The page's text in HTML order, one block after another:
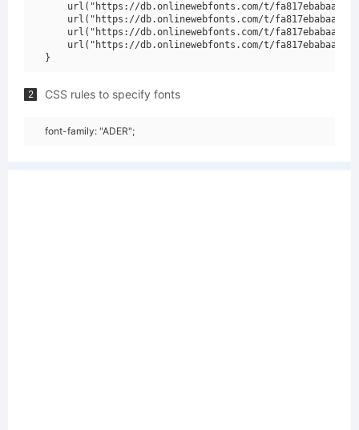
url("https://db.onlinewebfonts.com/t/
url("https://db.onlinewebfonts.com/t/
url("https://db.onlinewebfonts.com/t/
url("https://db.onlinewebfonts.com/t/
2 CSS rules to specify fonts
font-family: "ADER";